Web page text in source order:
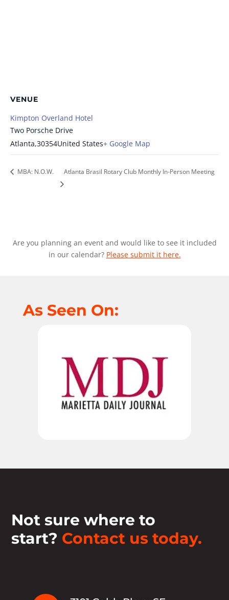
VENUE
Kimpton Overland Hotel
Two Porsche Drive
Atlanta,30354United States+ Google Map
MBA: N.O.W. Atlanta Brasil Rotary Club Monthly In-Person Meeting
Are you planning an event and would like to see it included
in our calendar? Please submit it here.
As Seen On:
Not sure where to
start? Contact us today.